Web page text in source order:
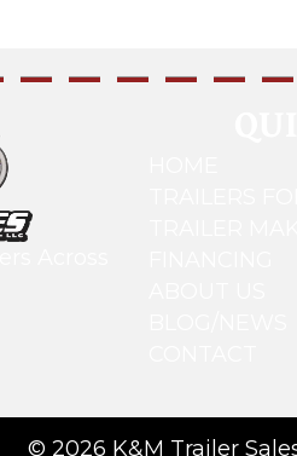
© 2026 K&M Trailer